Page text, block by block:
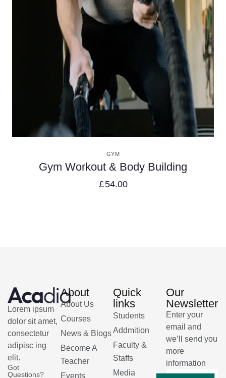
VIEW DETAILS
GYM
Gym Workout & Body Building
£54.00
Lorem ipsum
dolor sit amet,
consectetur
adipisc ing
elit.
Got
Questions?
About
About Us
Courses
News & Blogs
Become A
Teacher
Events
Quick
links
Students
Addmition
Faculty &
Staffs
Media
Our
Newsletter
Enter your
email and
we’ll send you
more
information